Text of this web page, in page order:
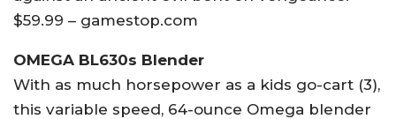
$59.99 – gamestop.com
OMEGA BL630s Blender
With as much horsepower as a kids go-cart (3),
this variable speed, 64-ounce Omega blender